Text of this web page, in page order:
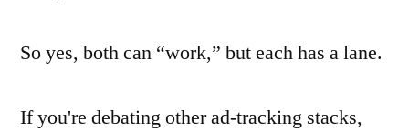
So yes, both can “work,” but each has a lane.
If you're debating other ad-tracking stacks,